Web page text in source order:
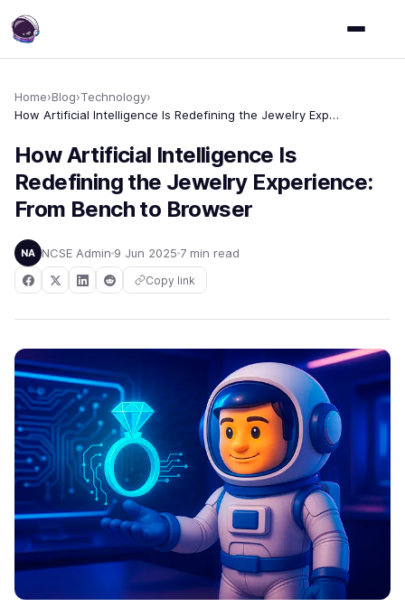
Home›Blog›Technology›
How Artificial Intelligence Is Redefining the Jewelry Experience: From Bench to Browser
How Artificial Intelligence Is
Redefining the Jewelry Experience:
From Bench to Browser
NA NCSE Admin 9 Jun 2025 7 min read
Copy link